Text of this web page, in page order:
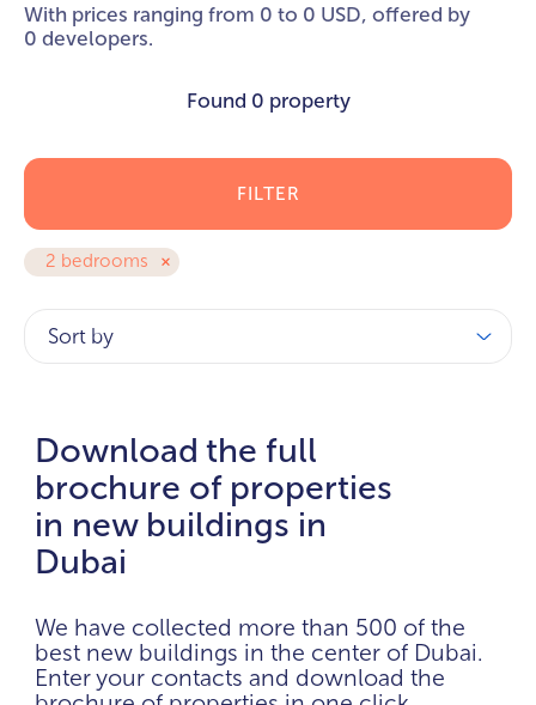
With prices ranging from 0 to 0 USD, offered by
0 developers.
Found 0 property
2 bedrooms
FILTER
Sort by
Download the full
brochure of properties
in new buildings in
Dubai
We have collected more than 500 of the
best new buildings in the center of Dubai.
Enter your contacts and download the